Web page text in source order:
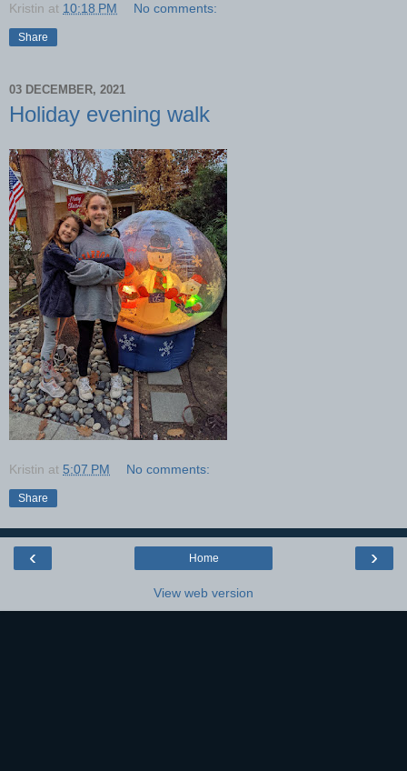
Kristin at 10:18 PM No comments:
Share
03 DECEMBER, 2021
Holiday evening walk
Kristin at 5:07 PM No comments:
Share
‹ ›
Home
View web version